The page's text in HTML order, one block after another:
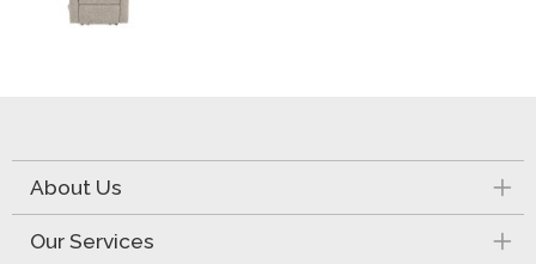
About Us
Our Services